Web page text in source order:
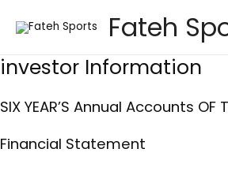
Fateh
investor Information
SIX YEAR’S Annual Accounts OF
Financial Statement